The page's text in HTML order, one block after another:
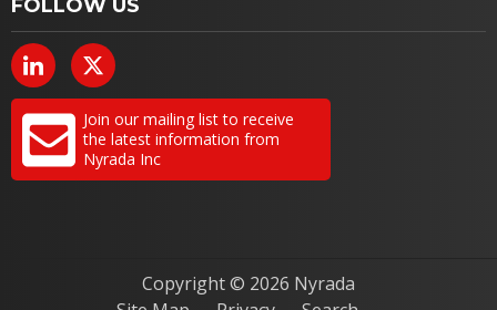
FOLLOW US
Join our mailing list to receive
the latest information from
Nyrada Inc
Copyright © 2026 Nyrada